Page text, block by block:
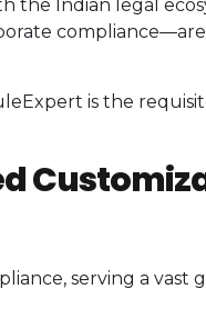
the Indian legal
is the
serving a